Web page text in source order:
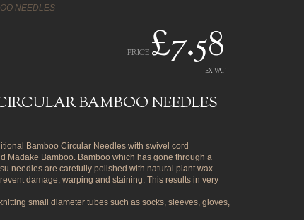
NEEDLES
PRICE £7.58
EX VAT
BAMBOO NEEDLES
Bamboo Circular Needles with swivel cord
Madake Bamboo. Bamboo which has gone through a
needles are carefully polished with natural plant wax.
damage, warping and staining. This results in very
small diameter tubes such as socks, sleeves, gloves,